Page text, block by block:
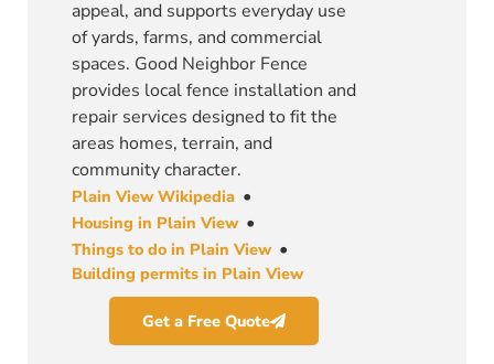
appeal, and supports everyday use
of yards, farms, and commercial
spaces. Good Neighbor Fence
provides local fence installation and
repair services designed to fit the
areas homes, terrain, and
community character.
Plain View Wikipedia •
Housing in Plain View •
Things to do in Plain View •
Building permits in Plain View
Get a Free Quote